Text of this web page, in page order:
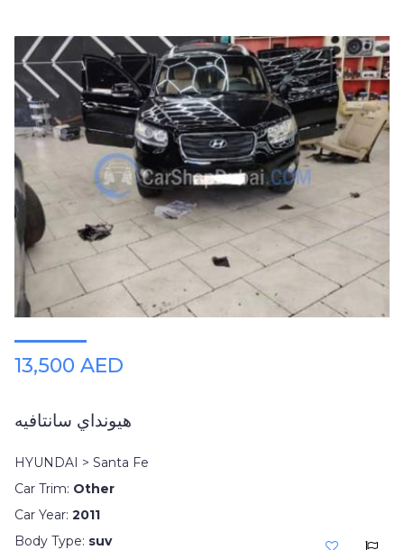
13,500 AED
هيونداي سانتافيه
HYUNDAI > Santa Fe
Car Trim: Other
Car Year: 2011
Body Type: suv